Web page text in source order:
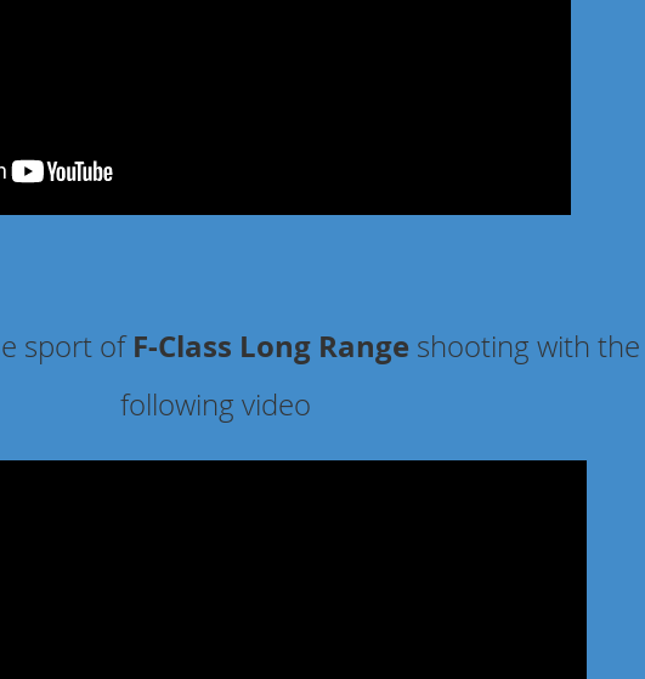
sport ofF-Class Long Range shooting with the
following video